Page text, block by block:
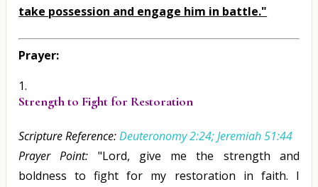
take possession and engage him in battle."
Prayer:
Strength to Fight for Restoration
Scripture Reference:Deuteronomy 2:24; Jeremiah 51:44
Prayer Point: "Lord, give me the strength and
boldness to fight for my restoration in faith. I